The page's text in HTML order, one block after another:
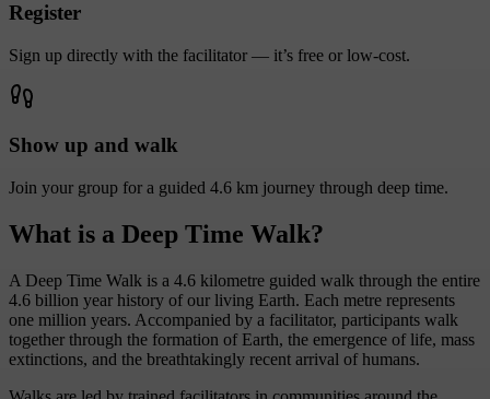
Register
Sign up directly with the facilitator — it’s free or low-cost.
Show up and walk
Join your group for a guided 4.6 km journey through deep time.
What is a Deep Time Walk?
A Deep Time Walk is a 4.6 kilometre guided walk through the entire
4.6 billion year history of our living Earth. Each metre represents
one million years. Accompanied by a facilitator, participants walk
together through the formation of Earth, the emergence of life, mass
extinctions, and the breathtakingly recent arrival of humans.